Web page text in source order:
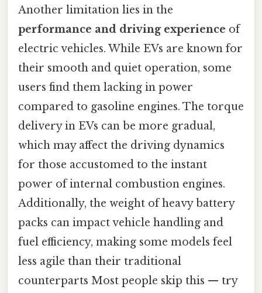
Another limitation lies in the
performance and driving experience of
electric vehicles. While EVs are known for
their smooth and quiet operation, some
users find them lacking in power
compared to gasoline engines. The torque
delivery in EVs can be more gradual,
which may affect the driving dynamics
for those accustomed to the instant
power of internal combustion engines.
Additionally, the weight of heavy battery
packs can impact vehicle handling and
fuel efficiency, making some models feel
less agile than their traditional
counterparts Most people skip this — try